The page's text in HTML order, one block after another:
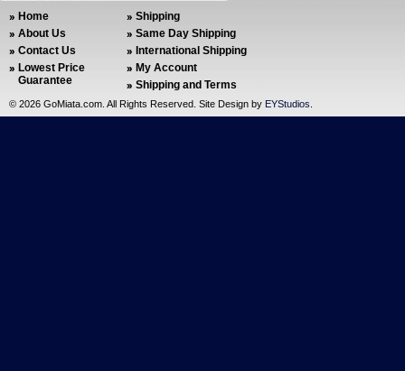
Home
About Us
Contact Us
Lowest Price
Guarantee
Shipping
Same Day Shipping
International Shipping
My Account
Shipping and Terms
© 2026 GoMiata.com. All Rights Reserved. Site Design by EYStudios.